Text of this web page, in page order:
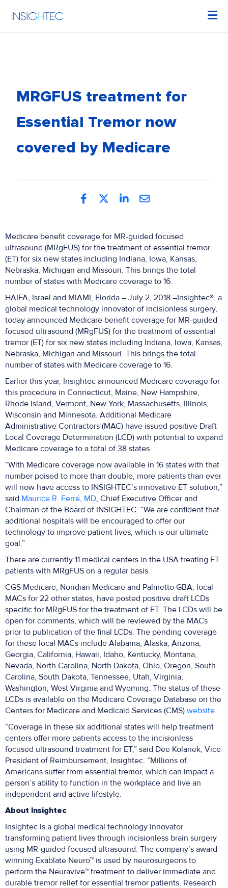
MRGFUS treatment for
Essential Tremor now
covered by Medicare
Medicare benefit coverage for MR-guided focused
ultrasound (MRgFUS) for the treatment of essential tremor
(ET) for six new states including Indiana, Iowa, Kansas,
Nebraska, Michigan and Missouri. This brings the total
number of states with Medicare coverage to 16.
HAIFA, Israel and MIAMI, Florida – July 2, 2018 –Insightec®, a
global medical technology innovator of incisionless surgery,
today announced Medicare benefit coverage for MR-guided
focused ultrasound (MRgFUS) for the treatment of essential
tremor (ET) for six new states including Indiana, Iowa, Kansas,
Nebraska, Michigan and Missouri. This brings the total
number of states with Medicare coverage to 16.
Earlier this year, Insightec announced Medicare coverage for
this procedure in Connecticut, Maine, New Hampshire,
Rhode Island, Vermont, New York, Massachusetts, Illinois,
Wisconsin and Minnesota. Additional Medicare
Administrative Contractors (MAC) have issued positive Draft
Local Coverage Determination (LCD) with potential to expand
Medicare coverage to a total of 38 states.
“With Medicare coverage now available in 16 states with that
number poised to more than double, more patients than ever
will now have access to INSIGHTEC’s innovative ET solution,”
said Maurice R. Ferré, MD, Chief Executive Officer and
Chairman of the Board of INSIGHTEC. “We are confident that
additional hospitals will be encouraged to offer our
technology to improve patient lives, which is our ultimate
goal.”
There are currently 11 medical centers in the USA treating ET
patients with MRgFUS on a regular basis.
CGS Medicare, Noridian Medicare and Palmetto GBA, local
MACs for 22 other states, have posted positive draft LCDs
specific for MRgFUS for the treatment of ET. The LCDs will be
open for comments, which will be reviewed by the MACs
prior to publication of the final LCDs. The pending coverage
for these local MACs include Alabama, Alaska, Arizona,
Georgia, California, Hawaii, Idaho, Kentucky, Montana,
Nevada, North Carolina, North Dakota, Ohio, Oregon, South
Carolina, South Dakota, Tennessee, Utah, Virginia,
Washington, West Virginia and Wyoming. The status of these
LCDs is available on the Medicare Coverage Database on the
Centers for Medicare and Medicaid Services (CMS) website.
“Coverage in these six additional states will help treatment
centers offer more patients access to the incisionless
focused ultrasound treatment for ET,” said Dee Kolanek, Vice
President of Reimbursement, Insightec. “Millions of
Americans suffer from essential tremor, which can impact a
person’s ability to function in the workplace and live an
independent and active lifestyle.
About Insightec
Insightec is a global medical technology innovator
transforming patient lives through incisionless brain surgery
using MR-guided focused ultrasound. The company’s award-
winning Exablate Neuro™ is used by neurosurgeons to
perform the Neuravive™ treatment to deliver immediate and
durable tremor relief for essential tremor patients. Research